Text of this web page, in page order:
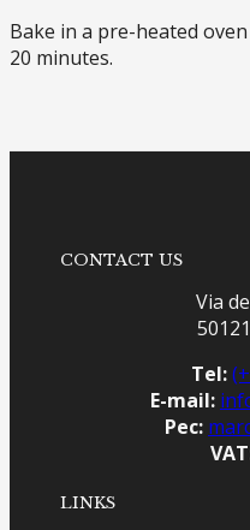
Bake in a pre-heated
20 minutes.
CONTACT US
Via
Tel:
E-mail:
Pec:
LINKS